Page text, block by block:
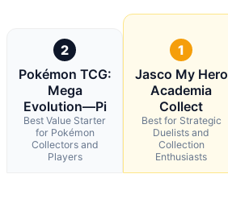
2
Pokémon TCG:
Mega
Evolution—Pi
Best Value Starter
for Pokémon
Collectors and
Players
1
Jasco My Hero
Academia
Collect
Best for Strategic
Duelists and
Collection
Enthusiasts